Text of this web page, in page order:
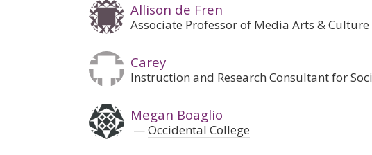
Allison de Fren
Associate Professor of Media Arts & Culture
Carey
Instruction and Research Consultant for
Megan Boaglio
Occidental College